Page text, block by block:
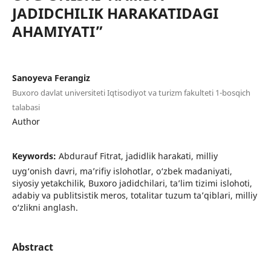
JADIDCHILIK HARAKATIDAGI
AHAMIYATI”
Sanoyeva Ferangiz
Buxoro davlat universiteti Iqtisodiyot va turizm fakulteti 1-bosqich
talabasi
Author
Keywords: Abdurauf Fitrat, jadidlik harakati, milliy
uyg‘onish davri, ma’rifiy islohotlar, o‘zbek madaniyati,
siyosiy yetakchilik, Buxoro jadidchilari, ta’lim tizimi islohoti,
adabiy va publitsistik meros, totalitar tuzum taʼqiblari, milliy
o‘zlikni anglash.
Abstract